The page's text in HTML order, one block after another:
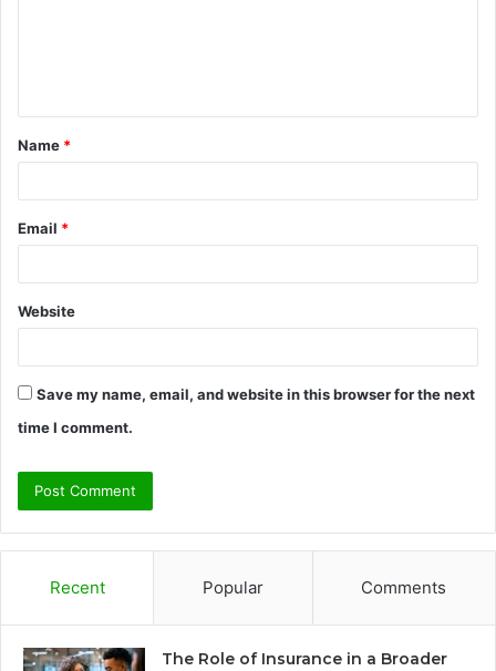
t
*
Name *
Email *
Website
Save my name, email, and website in this browser for the next
time I comment.
Recent Popular Comments
The Role of Insurance in a Broader